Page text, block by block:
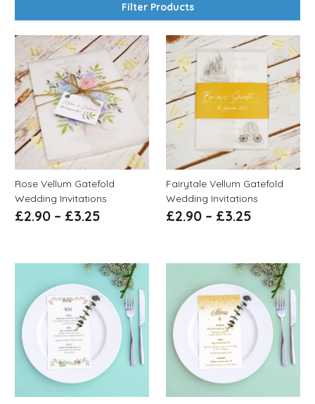
Filter Products
Rose Vellum Gatefold
Wedding Invitations
£2.90 – £3.25
Fairytale Vellum Gatefold
Wedding Invitations
£2.90– £3.25